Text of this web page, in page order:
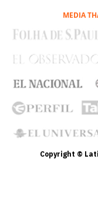
MEDIA
Copyright ©